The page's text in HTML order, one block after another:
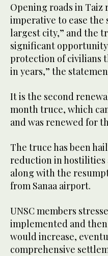
Opening roads in Taiz
imperative to ease the
largest city,” and the
significant
protection of civilians
in years,” the
It is the second
month truce, which
and was renewed for
The truce has been
reduction in hostilities
along with the
from Sanaa airport.
UNSC members
implemented and
would increase,
comprehensive